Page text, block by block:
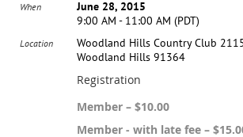
When
June 28, 2015
9:00 AM - 11:00 AM (PDT)
Location
Woodland Hills Country Club
Woodland Hills 91364
Registration
Member – $10.00
Member - with late fee –